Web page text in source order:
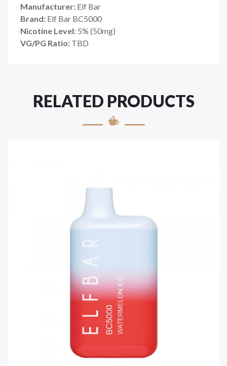
Manufacturer: Elf Bar
Brand: Elf Bar BC5000
Nicotine Level: 5% (50mg)
VG/PG Ratio: TBD
RELATED PRODUCTS